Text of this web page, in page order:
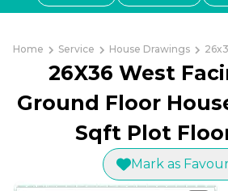
Home Service House Drawings
26X36 West
Ground Floor
Sqft Plot
Mark as